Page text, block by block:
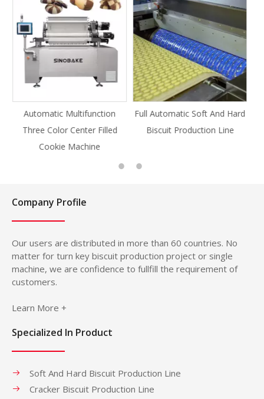
Full Automatic Soft And Hard
Biscuit Production Line
Full Automatic Knife Cut
Cookie Production Line
Company Profile
Our users are distributed in more than 60 countries. No
matter for turn key biscuit production project or single
machine, we are confidence to fullfill the requirement of
customers.
Learn More +
Specialized In Product
Soft And Hard Biscuit Production Line
Cracker Biscuit Production Line